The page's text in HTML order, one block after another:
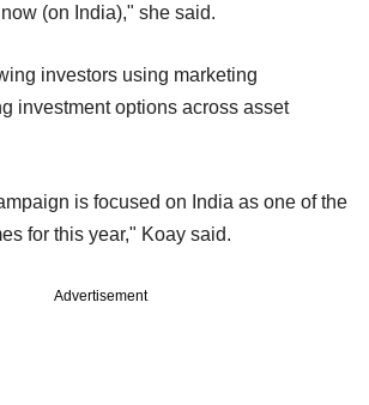
(on India)," she said.
investors using marketing
investment options across asset
is focused on India as one of the
for this year," Koay said.
Advertisement